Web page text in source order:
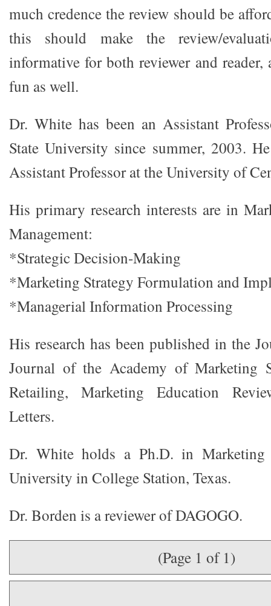
much credence the review should be
this should make the review/
informative for both reviewer and
fun as well.
Dr. White has been an Assistant
State University since summer, 2003.
Assistant Professor at the University of
His primary research interests are in
Management:
*Strategic Decision-Making
*Marketing Strategy Formulation and
*Managerial Information Processing
His research has been published in the
Journal of the Academy of Marketing
Retailing, Marketing Education
Letters.
Dr. White holds a Ph.D. in
University in College Station, Texas.
Dr. Borden is a reviewer of DAGOGO.
(Page 1 of 1)